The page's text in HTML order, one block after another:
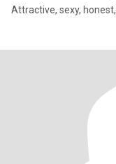
Attractive, sexy,